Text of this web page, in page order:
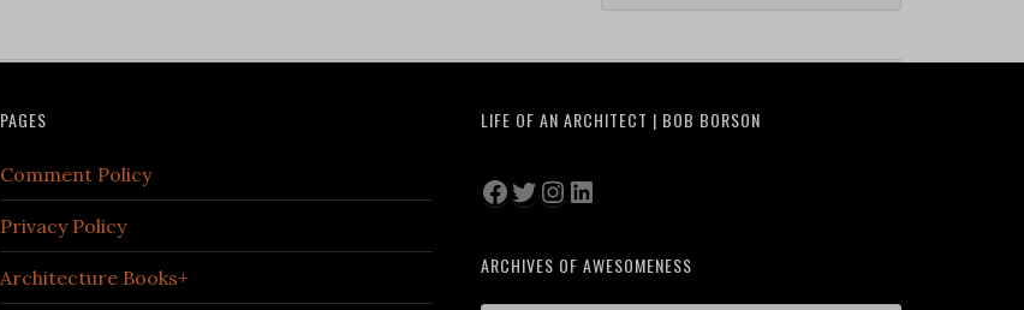
PAGES
Comment Policy
Privacy Policy
Architecture Books+
LIFE OF AN ARCHITECT | BOB BORSON
Facebook
Twitter
Instagram
LinkedIn
ARCHIVES OF AWESOMENESS